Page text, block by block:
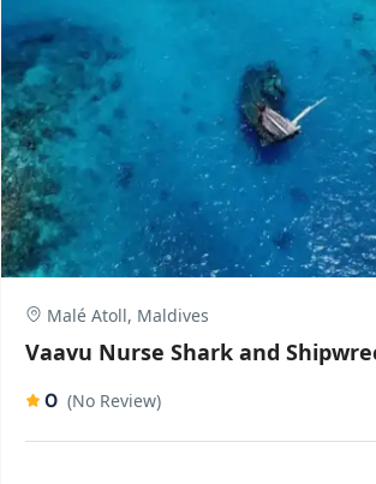
Malé Atoll, Maldives
Vaavu Nurse Shark and
0 (No Review)